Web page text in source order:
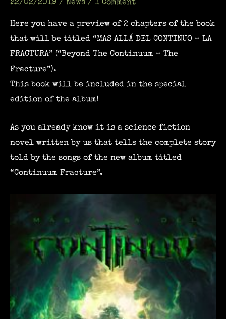
22/02/2019 / News / 1 Comment
Here you have a preview of 2 chapters of the book
that will be titled “MAS ALLÁ DEL CONTINUO – LA
FRACTURA” (“Beyond The Continuum – The
Fracture”).
This book will be included in the special
edition of the album!
As you already know it is a science fiction
novel written by us that tells the complete story
told by the songs of the new album titled
“Continuum Fracture”.